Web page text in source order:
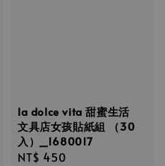
la dolce vita 甜蜜生活
文具店女孩貼紙組 （30
入）_1680017
Regular
NT$ 450